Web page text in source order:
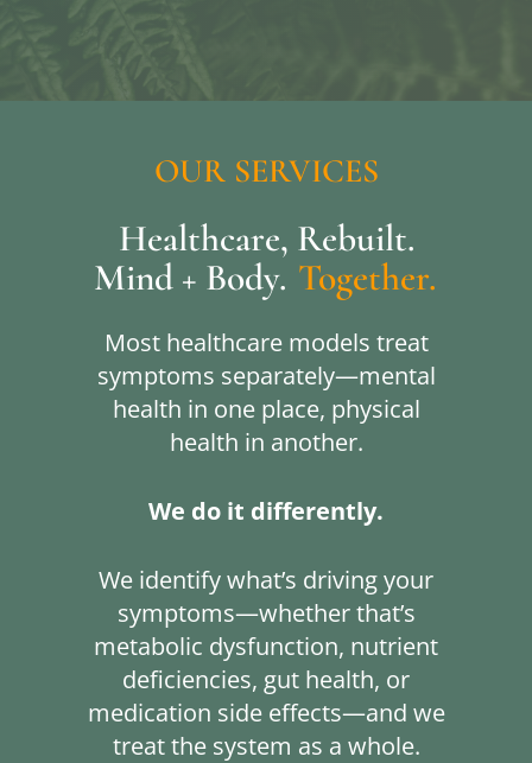
OUR SERVICES
Healthcare, Rebuilt.
Mind + Body. Together.
Most healthcare models treat
symptoms separately—mental
health in one place, physical
health in another.
We do it differently.
We identify what’s driving your
symptoms—whether that’s
metabolic dysfunction, nutrient
deficiencies, gut health, or
medication side effects—and we
treat the system as a whole.